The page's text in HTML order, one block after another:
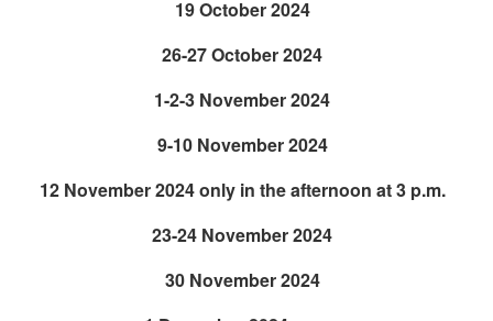
19 October 2024
26-27 October 2024
1-2-3 November 2024
9-10 November 2024
12 November 2024 only in the afternoon at 3 p.m.
23-24 November 2024
30 November 2024